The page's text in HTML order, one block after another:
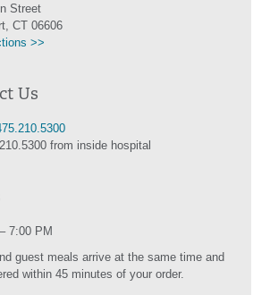
Street
CT 06606
>>
Us
from inside hospital
7:00 PM
guest meals arrive at the same time and
within 45 minutes of your order.